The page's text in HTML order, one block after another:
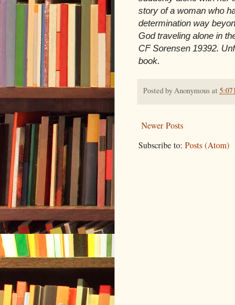
story of a woman who
determination way
God traveling alone in
CF Sorensen 19392.
book.
Posted byAnonymousat 5:07
Newer Posts
Subscribe to: Posts (Atom)